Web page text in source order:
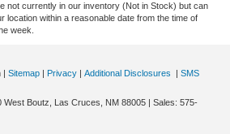
not currently in our inventory (Not in Stock) but can
location within a reasonable date from the time of
week.
Sitemap Privacy Additional Disclosures
SMS
West Boutz, Las Cruces, NM 88005 | Sales: 575-